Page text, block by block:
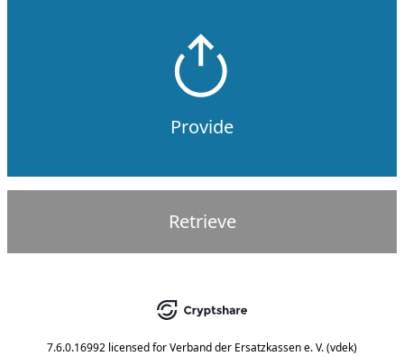
Provide
Retrieve
7.6.0.16992 licensed forVerband der Ersatzkassen e. V. (vdek)